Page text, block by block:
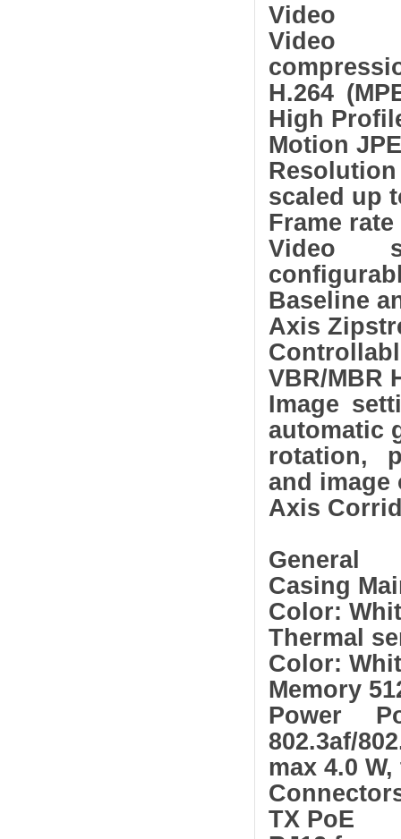
Video
Video
H.264
High
Motion
scaled up
Frame
Video
Baseline
Axis
VBR/MBR
Image
automatic
rotation,
and image
Axis
General
Casing
Color:
Thermal
Color:
Memory
Power
802.3af/
max 4.0
TX PoE